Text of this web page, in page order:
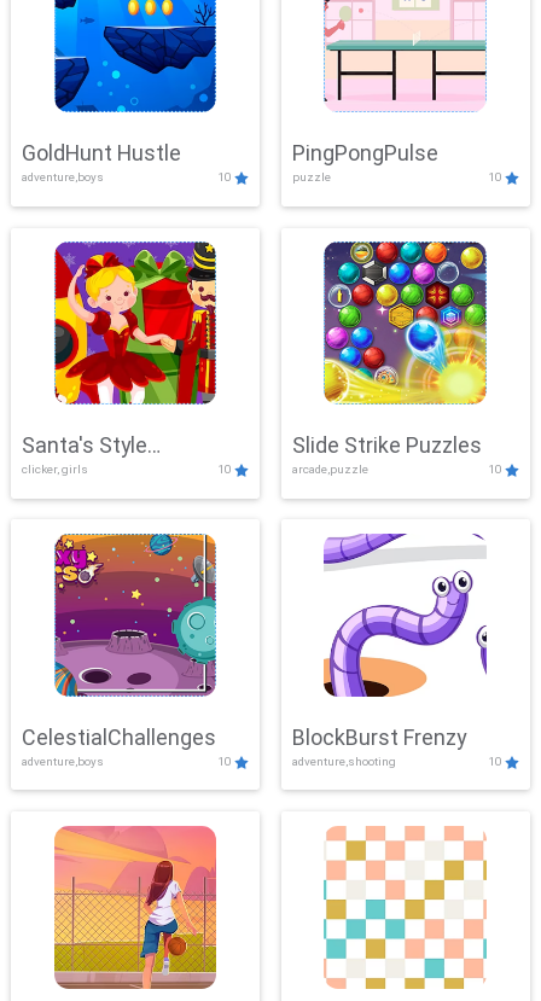
GoldHunt Hustle
adventure,boys 10
PingPongPulse
puzzle 10
Santa's Style
Showdown
clicker, girls 10
Slide Strike Puzzles
arcade,puzzle 10
CelestialChallenges
adventure,boys 10
BlockBurst Frenzy
adventure,shooting 10